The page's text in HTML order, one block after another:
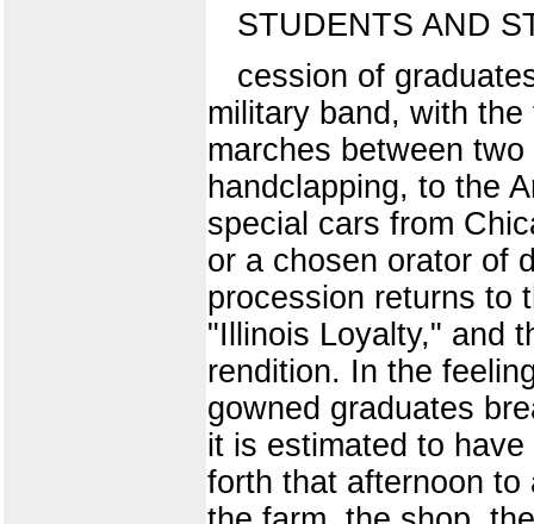
STUDENTS AND
cession of
military band, with
marches between
handclapping, to the
special cars from
or a chosen orator of
procession returns to
"Illinois Loyalty," and
rendition. In the
gowned graduates
it is estimated to
forth that afternoon